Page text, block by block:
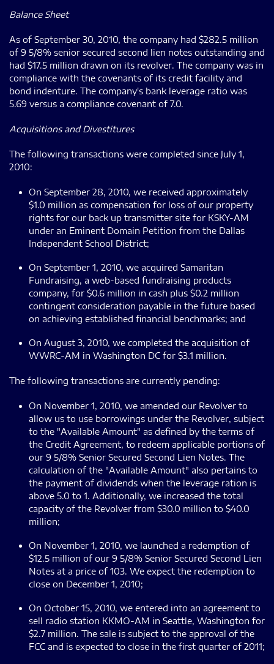
Balance Sheet
As of September 30, 2010, the company had $282.5 million
of 9 5/8% senior secured second lien notes outstanding and
had $17.5 million drawn on its revolver. The company was in
compliance with the covenants of its credit facility and
bond indenture. The company's bank leverage ratio was
5.69 versus a compliance covenant of 7.0.
Acquisitions and Divestitures
The following transactions were completed since July 1,
2010:
On September 28, 2010, we received approximately
$1.0 million as compensation for loss of our property
rights for our back up transmitter site for KSKY-AM
under an Eminent Domain Petition from the Dallas
Independent School District;
On September 1, 2010, we acquired Samaritan
Fundraising, a web-based fundraising products
company, for $0.6 million in cash plus $0.2 million
contingent consideration payable in the future based
on achieving established financial benchmarks; and
On August 3, 2010, we completed the acquisition of
WWRC-AM in Washington DC for $3.1 million.
The following transactions are currently pending:
On November 1, 2010, we amended our Revolver to
allow us to use borrowings under the Revolver, subject
to the "Available Amount" as defined by the terms of
the Credit Agreement, to redeem applicable portions of
our 9 5/8% Senior Secured Second Lien Notes. The
calculation of the "Available Amount" also pertains to
the payment of dividends when the leverage ration is
above 5.0 to 1. Additionally, we increased the total
capacity of the Revolver from $30.0 million to $40.0
million;
On November 1, 2010, we launched a redemption of
$12.5 million of our 9 5/8% Senior Secured Second Lien
Notes at a price of 103. We expect the redemption to
close on December 1, 2010;
On October 15, 2010, we entered into an agreement to
sell radio station KKMO-AM in Seattle, Washington for
$2.7 million. The sale is subject to the approval of the
FCC and is expected to close in the first quarter of 2011;